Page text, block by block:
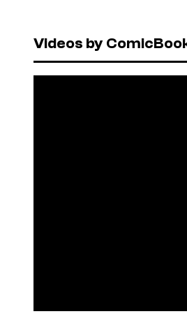
Videos by